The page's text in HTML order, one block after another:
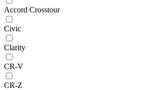
Accord Crosstour
Civic
Clarity
CR-V
CR-Z